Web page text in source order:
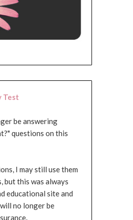
Test
be answering
questions on this
I may still use them
but this was always
educational site and
no longer be